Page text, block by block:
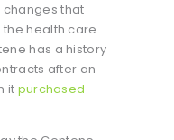
that
health care
has a history
after an
it purchased